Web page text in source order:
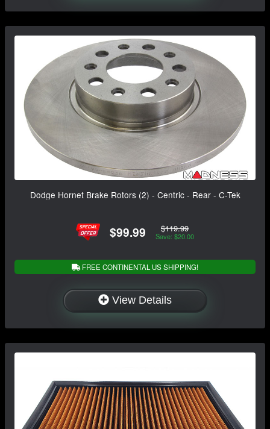
Dodge Hornet Brake Rotors (2) - Centric - Rear - C-Tek
$99.99 $119.99
Save: $20.00
FREE CONTINENTAL US SHIPPING!
View Details